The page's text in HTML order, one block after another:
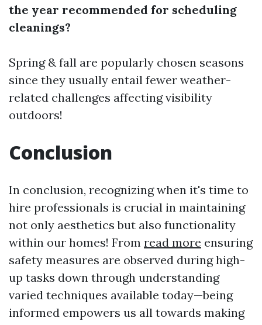
the year recommended for scheduling
cleanings?
Spring & fall are popularly chosen seasons
since they usually entail fewer weather-
related challenges affecting visibility
outdoors!
Conclusion
In conclusion, recognizing when it's time to
hire professionals is crucial in maintaining
not only aesthetics but also functionality
within our homes! From read more ensuring
safety measures are observed during high-
up tasks down through understanding
varied techniques available today—being
informed empowers us all towards making